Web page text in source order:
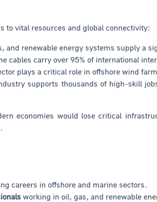
to vital resources and global connectivity:
and renewable energy systems supply a
cables carry over 95% of international
plays a critical role in offshore wind
supports thousands of high-skill
economies would lose critical
careers in offshore and marine sectors.
working in oil, gas, and renewable